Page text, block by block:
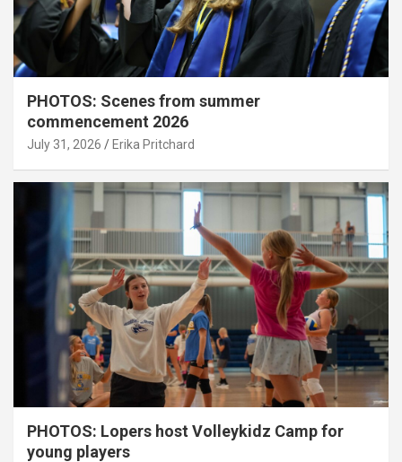
PHOTOS: Scenes from summer
commencement 2026
July 31, 2026 Erika Pritchard
PHOTOS: Lopers host Volleykidz Camp for
young players